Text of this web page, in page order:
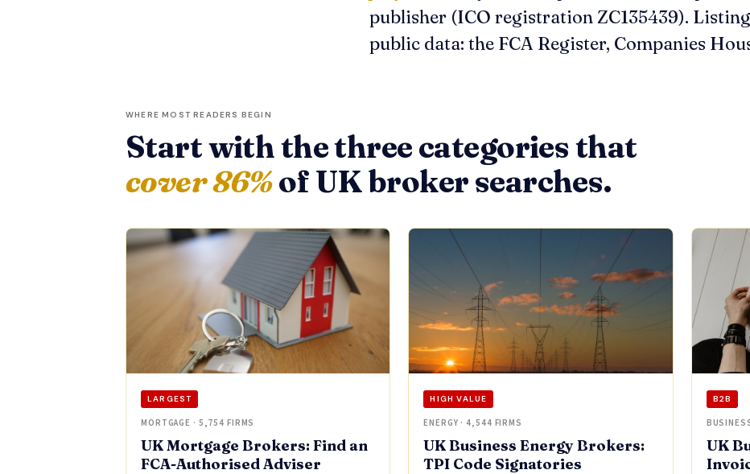
publisher (ICO registration ZC135439).
public data: the FCA Register, Companies
WHERE MOST READERS BEGIN
Start with the three categories that
cover 86%of UK broker searches.
LARGEST
MORTGAGE · 5,754 FIRMS
UK Mortgage Brokers: Find an
FCA-Authorised Adviser
HIGH VALUE
ENERGY · 4,544 FIRMS
UK Business Energy Brokers:
TPI Code Signatories
B2B
UK